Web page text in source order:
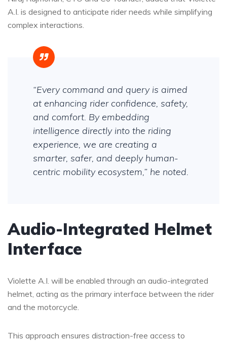
A.I. is designed to anticipate rider needs while simplifying
complex interactions.
“Every command and query is aimed
at enhancing rider confidence, safety,
and comfort. By embedding
intelligence directly into the riding
experience, we are creating a
smarter, safer, and deeply human-
centric mobility ecosystem,” he noted.
Audio-Integrated Helmet
Interface
Violette A.I. will be enabled through an audio-integrated
helmet, acting as the primary interface between the rider
and the motorcycle.
This approach ensures distraction-free access to